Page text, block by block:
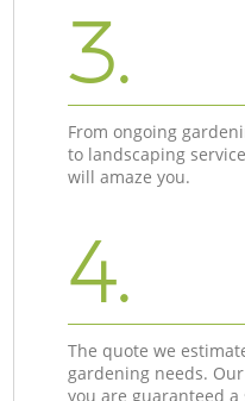
3.
From ongoing
to landscaping
will amaze you.
4.
The quote we
gardening needs.
you are guaranteed